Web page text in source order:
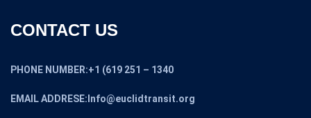
CONTACT US
PHONE NUMBER:+1 (619 251 – 1340
EMAIL ADDRESE:Info@euclidtransit.org